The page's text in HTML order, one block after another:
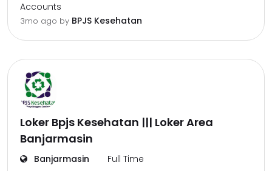
Accounts
3mo ago by BPJS Kesehatan
Loker Bpjs Kesehatan ||| Loker Area
Banjarmasin
Banjarmasin
Full Time